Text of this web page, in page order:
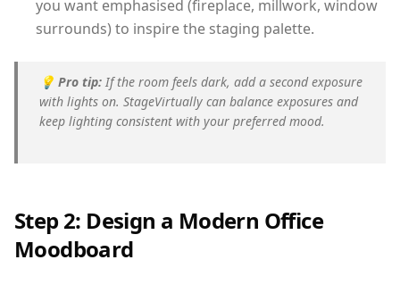
you want emphasised (fireplace, millwork, window
surrounds) to inspire the staging palette.
💡 Pro tip: If the room feels dark, add a second exposure
with lights on. StageVirtually can balance exposures and
keep lighting consistent with your preferred mood.
Step 2: Design a Modern Office
Moodboard